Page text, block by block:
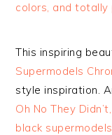
colors, and totally
This inspiring
Supermodels
style inspiration.
Oh No They
black